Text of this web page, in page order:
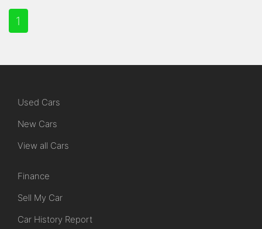
1
Used Cars
New Cars
View all Cars
Finance
Sell My Car
Car History Report